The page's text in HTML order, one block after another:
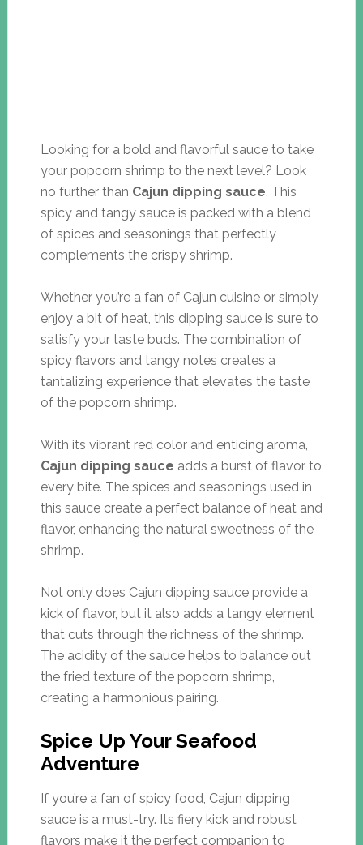
Looking for a bold and flavorful sauce to take
your popcorn shrimp to the next level? Look
no further than Cajun dipping sauce. This
spicy and tangy sauce is packed with a blend
of spices and seasonings that perfectly
complements the crispy shrimp.
Whether you’re a fan of Cajun cuisine or simply
enjoy a bit of heat, this dipping sauce is sure to
satisfy your taste buds. The combination of
spicy flavors and tangy notes creates a
tantalizing experience that elevates the taste
of the popcorn shrimp.
With its vibrant red color and enticing aroma,
Cajun dipping sauce adds a burst of flavor to
every bite. The spices and seasonings used in
this sauce create a perfect balance of heat and
flavor, enhancing the natural sweetness of the
shrimp.
Not only does Cajun dipping sauce provide a
kick of flavor, but it also adds a tangy element
that cuts through the richness of the shrimp.
The acidity of the sauce helps to balance out
the fried texture of the popcorn shrimp,
creating a harmonious pairing.
Spice Up Your Seafood
Adventure
If you’re a fan of spicy food, Cajun dipping
sauce is a must-try. Its fiery kick and robust
flavors make it the perfect companion to